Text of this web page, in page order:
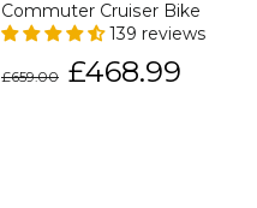
Commuter Cruiser Bike
139 reviews
price
£659.00
Sale
price
£468.99